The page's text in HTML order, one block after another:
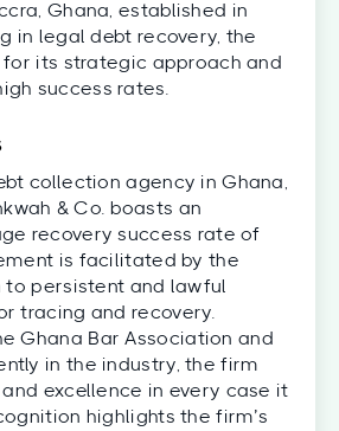
Ghana, established in
in legal debt recovery, the
its strategic approach and
success rates.
collection agency in Ghana,
& Co. boasts an
recovery success rate of
is facilitated by the
to persistent and lawful
tracing and recovery.
Ghana Bar Association and
in the industry, the firm
excellence in every case it
highlights the firm’s